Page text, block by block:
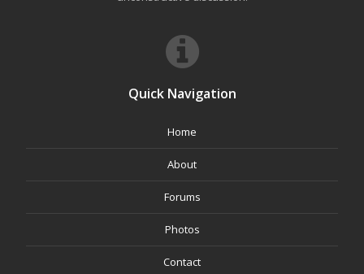
Quick Navigation
Home
About
Forums
Photos
Contact